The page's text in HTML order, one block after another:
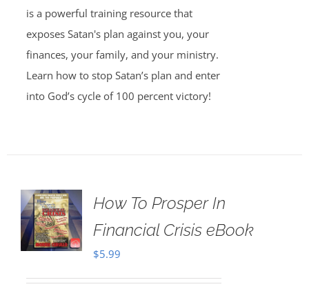
is a powerful training resource that
exposes Satan's plan against you, your
finances, your family, and your ministry.
Learn how to stop Satan’s plan and enter
into God’s cycle of 100 percent victory!
How To Prosper In
Financial Crisis eBook
$5.99